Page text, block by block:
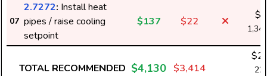
07
2.7272: Install heat
pipes / raise cooling
setpoint
$137 $22
TOTAL RECOMMENDED $4,130 $3,414